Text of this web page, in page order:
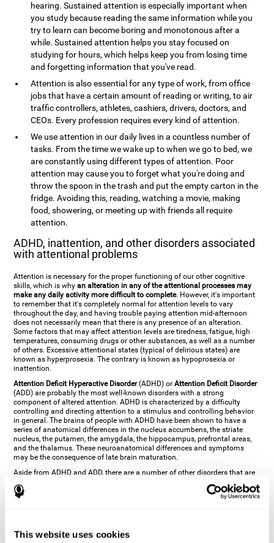
This website uses cookies
hearing. Sustained attention is especially important when
you study because reading the same information while you
try to learn can become boring and monotonous after a
while. Sustained attention helps you stay focused on
studying for hours, which helps keep you from losing time
and forgetting information that you've read.
Attention is also essential for any type of work, from office
jobs that have a certain amount of reading or writing, to air
traffic controllers, athletes, cashiers, drivers, doctors, and
CEOs. Every profession requires every kind of attention.
We use attention in our daily lives in a countless number of
tasks. From the time we wake up to when we go to bed, we
are constantly using different types of attention. Poor
attention may cause you to forget what you're doing and
throw the spoon in the trash and put the empty carton in the
fridge. Avoiding this, reading, watching a movie, making
food, showering, or meeting up with friends all require
attention.
ADHD, inattention, and other disorders associated
with attentional problems
Attention is necessary for the proper functioning of our other cognitive
skills, which is whyan alteration in any of the attentional processes may
make any daily activity more difficult to complete. However, it's important
to remember that it's completely normal for attention levels to vary
throughout the day, and having trouble paying attention mid-afternoon
does not necessarily mean that there is any presence of an alteration.
Some factors that may affect attention levels are tiredness, fatigue, high
temperatures, consuming drugs or other substances, as well as a number
of others. Excessive attentional states (typical of delirious states) are
known as hyperprosexia. The contrary is known as hypoprosexia or
inattention.
Attention Deficit Hyperactive Disorder(ADHD) orAttention Deficit Disorder
(ADD) are probably the most well-known disorders with a strong
component of altered attention. ADHD is characterized by a difficulty
controlling and directing attention to a stimulus and controlling behavior
in general. The brains of people with ADHD have been shown to have a
series of anatomical differences in the nucleus accumbens, the striate
nucleus, the putamen, the amygdala, the hippocampus, prefrontal areas,
and the thalamus. These neuroanatomical differences and symptoms
may be the consequence of late brain maturation.
Aside from ADHD and ADD, there are a number of other disorders that are
characterized by an attentional alteration. Altered states of consciousness,
like
state of minimal
consciousness
all have alterations in Arousal or in focused attention and
excessive fatigue, or other more specific problems like